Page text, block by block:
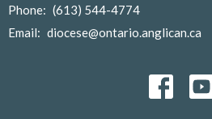
Phone: (613) 544-4774
Email: diocese@ontario.anglican.ca